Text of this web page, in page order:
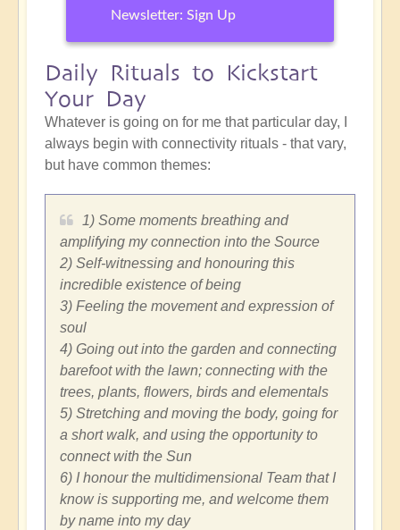
Newsletter: Sign Up
Daily Rituals to Kickstart
Your Day
Whatever is going on for me that particular day, I
always begin with connectivity rituals - that vary,
but have common themes:
1) Some moments breathing and
amplifying my connection into the Source
2) Self-witnessing and honouring this
incredible existence of being
3) Feeling the movement and expression of
soul
4) Going out into the garden and connecting
barefoot with the lawn; connecting with the
trees, plants, flowers, birds and elementals
5) Stretching and moving the body, going for
a short walk, and using the opportunity to
connect with the Sun
6) I honour the multidimensional Team that I
know is supporting me, and welcome them
by name into my day